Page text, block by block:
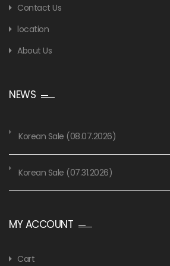
Contact Us
location
About Us
NEWS
Korean Sale (08.07.2026)
Korean Sale (07.31.2026)
MY ACCOUNT
Cart